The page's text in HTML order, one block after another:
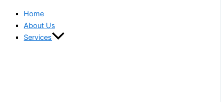
Home
About Us
Services